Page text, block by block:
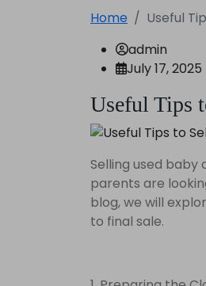
Home
Useful
admin
July 17, 2025
Useful Tips
Selling used
parents are
blog, we will
to final sale.